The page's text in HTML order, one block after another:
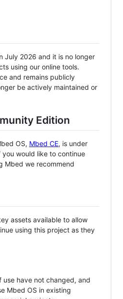
July 2026 and it is no longer
using our online tools.
and remains publicly
be actively maintained or
Edition
OS, Mbed CE, is under
would like to continue
Mbed we recommend
assets available to allow
using this project as they
use have not changed, and
Mbed OS in existing